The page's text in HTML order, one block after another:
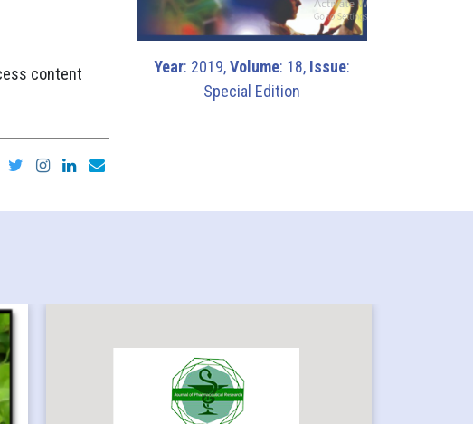
content
Year: 2019,Volume: 18, Issue:
Special Edition